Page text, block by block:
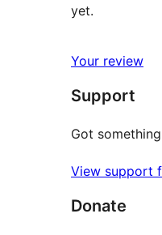
yet.
Your review
Support
Got
View support
Donate